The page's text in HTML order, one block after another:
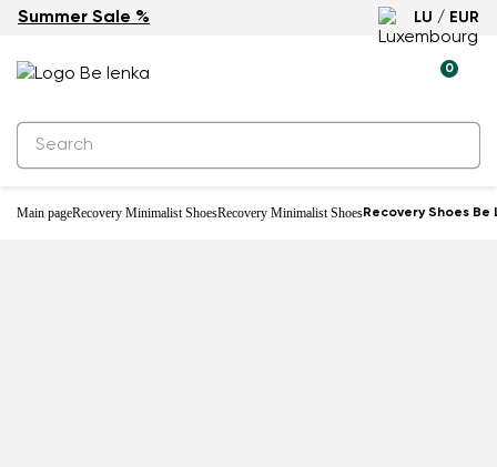
Summer Sale % LU / EUR
0
Main pageRecovery Minimalist ShoesRecovery Minimalist ShoesRecovery Shoes
-18%